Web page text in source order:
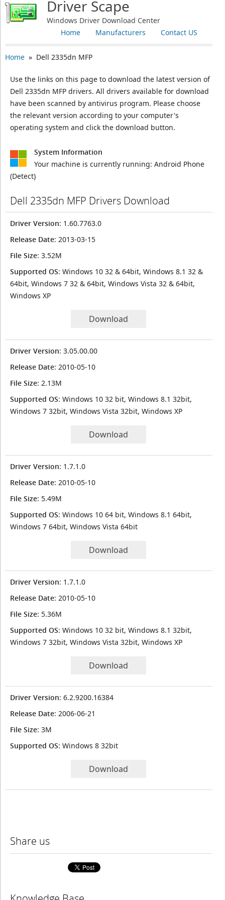
Driver Scape
Windows Driver Download Center
Contact US
Manufacturers
Home
Home» Dell 2335dn MFP
Use the links on this page to download the latest version of
Dell 2335dn MFP drivers. All drivers available for download
have been scanned by antivirus program. Please choose
the relevant version according to your computer's
operating system and click the download button.
System Information
Your machine is currently running: Android Phone
(Detect)
Dell 2335dn MFP Drivers Download
Driver Version: 1.60.7763.0
Release Date: 2013-03-15
File Size: 3.52M
Supported OS: Windows 10 32 & 64bit, Windows 8.1 32 &
64bit, Windows 7 32 & 64bit, Windows Vista 32 & 64bit,
Windows XP
Download
Driver Version: 3.05.00.00
Release Date: 2010-05-10
File Size: 2.13M
Supported OS: Windows 10 32 bit, Windows 8.1 32bit,
Windows 7 32bit, Windows Vista 32bit, Windows XP
Download
Driver Version: 1.7.1.0
Release Date: 2010-05-10
File Size: 5.49M
Supported OS: Windows 10 64 bit, Windows 8.1 64bit,
Windows 7 64bit, Windows Vista 64bit
Download
Driver Version: 1.7.1.0
Release Date: 2010-05-10
File Size: 5.36M
Supported OS: Windows 10 32 bit, Windows 8.1 32bit,
Windows 7 32bit, Windows Vista 32bit, Windows XP
Download
Driver Version: 6.2.9200.16384
Release Date: 2006-06-21
File Size: 3M
Supported OS: Windows 8 32bit
Download
Share us